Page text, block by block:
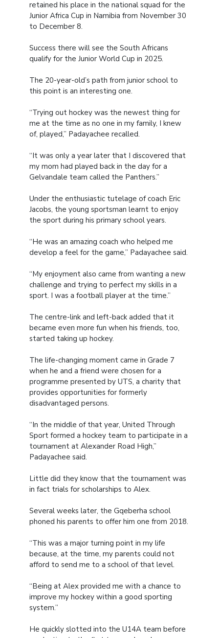
retained his place in the national squad for the
Junior Africa Cup in Namibia from November 30
to December 8.
Success there will see the South Africans
qualify for the Junior World Cup in 2025.
The 20-year-old’s path from junior school to
this point is an interesting one.
“Trying out hockey was the newest thing for
me at the time as no one in my family, I knew
of, played,” Padayachee recalled.
“It was only a year later that I discovered that
my mom had played back in the day for a
Gelvandale team called the Panthers.”
Under the enthusiastic tutelage of coach Eric
Jacobs, the young sportsman learnt to enjoy
the sport during his primary school years.
“He was an amazing coach who helped me
develop a feel for the game,” Padayachee said.
“My enjoyment also came from wanting a new
challenge and trying to perfect my skills in a
sport. I was a football player at the time.”
The centre-link and left-back added that it
became even more fun when his friends, too,
started taking up hockey.
The life-changing moment came in Grade 7
when he and a friend were chosen for a
programme presented by UTS, a charity that
provides opportunities for formerly
disadvantaged persons.
“In the middle of that year, United Through
Sport formed a hockey team to participate in a
tournament at Alexander Road High,”
Padayachee said.
Little did they know that the tournament was
in fact trials for scholarships to Alex.
Several weeks later, the Gqeberha school
phoned his parents to offer him one from 2018.
“This was a major turning point in my life
because, at the time, my parents could not
afford to send me to a school of that level.
“Being at Alex provided me with a chance to
improve my hockey within a good sporting
system.”
He quickly slotted into the U14A team before